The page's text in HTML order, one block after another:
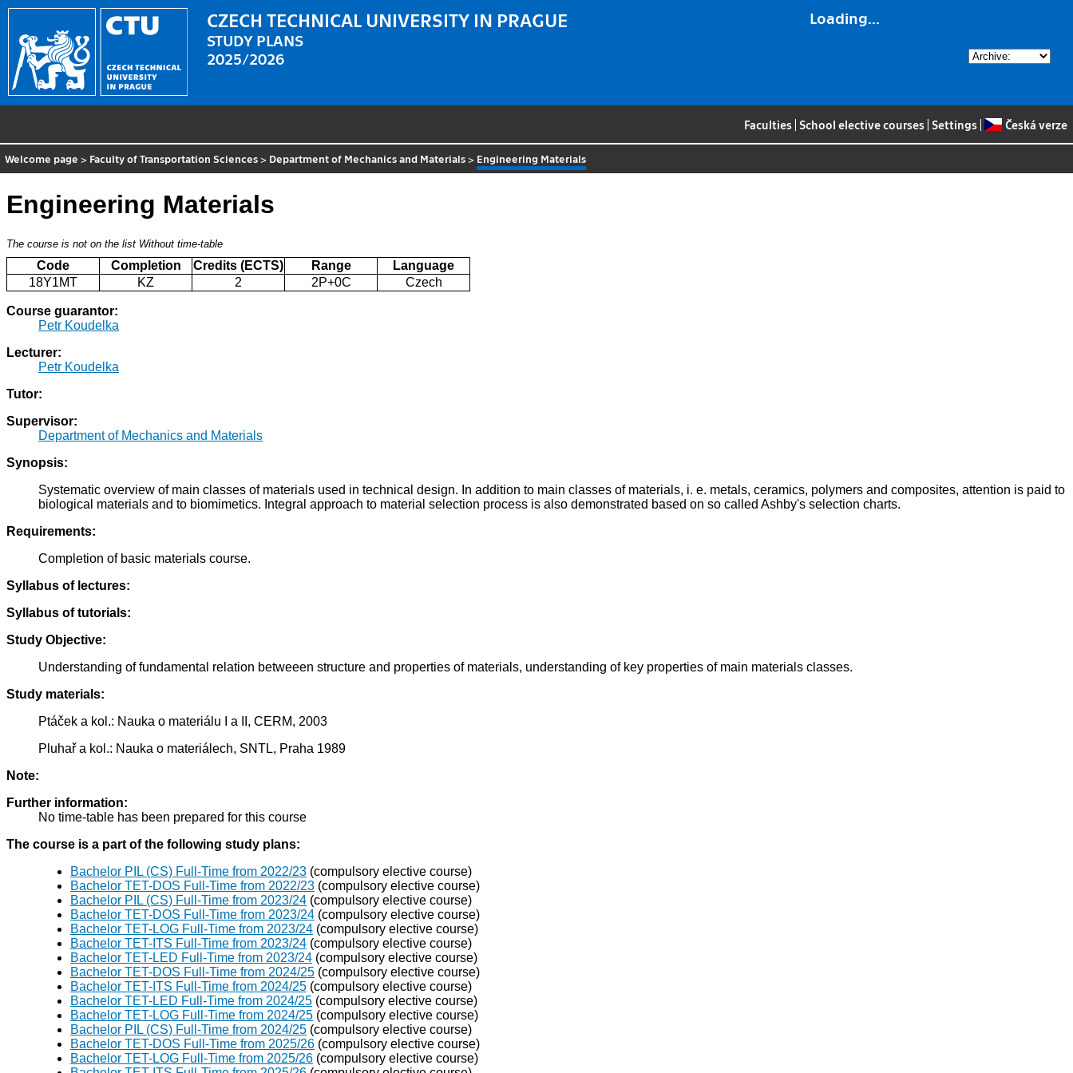
Loading...
CZECH TECHNICAL UNIVERSITY IN PRAGUE
STUDY PLANS
2025/2026
Faculties School elective courses Settings Česká verze
Welcome page > Faculty of Transportation Sciences > Department of Mechanics and Materials > Engineering Materials
Engineering Materials
The course is not on the list Without time-table
Code Completion Credits (ECTS) Range
Language
18Y1MT
KZ 2 2P+0C Czech
Course guarantor:
Petr Koudelka
Lecturer:
Petr Koudelka
Tutor:
Supervisor:
Department of Mechanics and Materials
Synopsis:
Systematic overview of main classes of materials used in technical design. In addition to main classes of materials, i. e. metals, ceramics, polymers and composites, attention is paid to
biological materials and to biomimetics. Integral approach to material selection process is also demonstrated based on so called Ashby's selection charts.
Requirements:
Completion of basic materials course.
Syllabus of lectures:
Syllabus of tutorials:
Study Objective:
Understanding of fundamental relation betweeen structure and properties of materials, understanding of key properties of main materials classes.
Study materials:
Ptáček a kol.: Nauka o materiálu I a II, CERM, 2003
Pluhař a kol.: Nauka o materiálech, SNTL, Praha 1989
Note:
Further information:
No time-table has been prepared for this course
The course is a part of the following study plans:
Bachelor PIL (CS) Full-Time from 2022/23 (compulsory elective course)
Bachelor TET-DOS Full-Time from 2022/23 (compulsory elective course)
Bachelor PIL (CS) Full-Time from 2023/24 (compulsory elective course)
Bachelor TET-DOS Full-Time from 2023/24 (compulsory elective course)
Bachelor TET-LOG Full-Time from 2023/24 (compulsory elective course)
Bachelor TET-ITS Full-Time from 2023/24 (compulsory elective course)
Bachelor TET-LED Full-Time from 2023/24 (compulsory elective course)
Bachelor TET-DOS Full-Time from 2024/25 (compulsory elective course)
Bachelor TET-ITS Full-Time from 2024/25 (compulsory elective course)
Bachelor TET-LED Full-Time from 2024/25 (compulsory elective course)
Bachelor TET-LOG Full-Time from 2024/25 (compulsory elective course)
Bachelor PIL (CS) Full-Time from 2024/25 (compulsory elective course)
Bachelor TET-DOS Full-Time from 2025/26 (compulsory elective course)
Bachelor TET-LOG Full-Time from 2025/26 (compulsory elective course)